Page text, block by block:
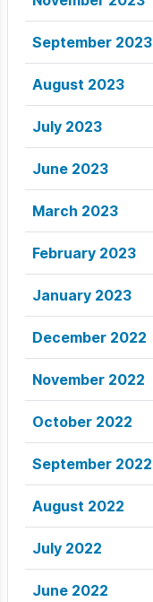
September 2023
August 2023
July 2023
June 2023
March 2023
February 2023
January 2023
December 2022
November 2022
October 2022
September 2022
August 2022
July 2022
June 2022